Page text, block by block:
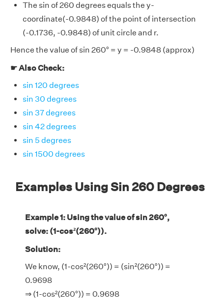
The sin of 260 degrees equals the y-
coordinate(-0.9848) of the point of intersection
(-0.1736, -0.9848) of unit circle and r.
Hence the value of sin 260° = y = -0.9848 (approx)
☛ Also Check:
sin 120 degrees
sin 30 degrees
sin 37 degrees
sin 42 degrees
sin 5 degrees
sin 1500 degrees
Examples Using Sin 260 Degrees
Example 1: Using the value of sin 260°,
solve: (1-cos²(260°)).
Solution:
We know, (1-cos²(260°)) = (sin²(260°)) =
0.9698
⇒ (1-cos²(260°)) = 0.9698